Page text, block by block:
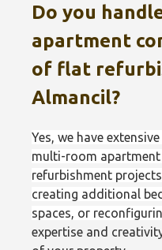
Do you
apartment
of flat
Almancil?
Yes, we have
multi-room
refurbishment
creating additional
spaces, or
expertise and